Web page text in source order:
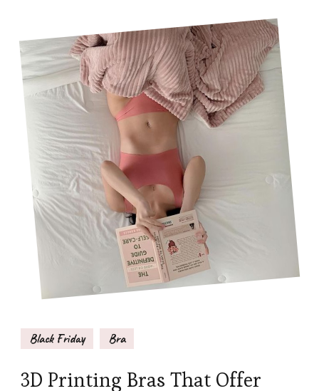
Black Friday Bra
3D Printing Bras That Offer